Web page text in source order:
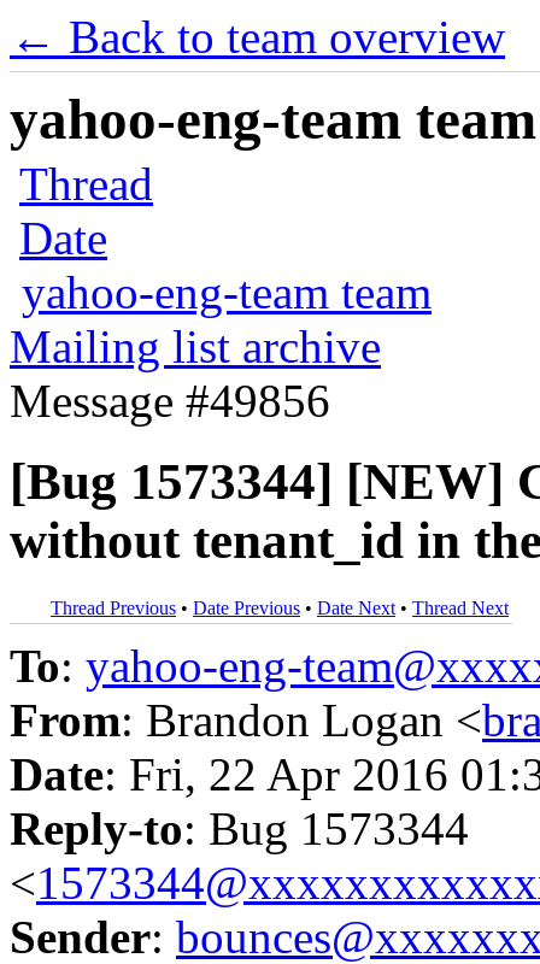
← Back to team overview
yahoo-eng-team
Thread
Date
yahoo-eng-team team
Mailing list archive
Message #49856
[Bug 1573344] [NEW]
without tenant_id in
Thread Previous • Date Previous • Date Next • Thread Next
To: yahoo-eng-
From: Brandon Logan <
Date: Fri, 22 Apr 2016
Reply-to: Bug 1573344
<
Sender: